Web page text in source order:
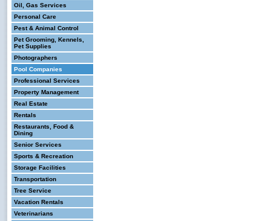
Oil, Gas Services
Personal Care
Pest & Animal Control
Pet Grooming, Kennels,
Pet Supplies
Photographers
Pool Companies
Professional Services
Property Management
Real Estate
Rentals
Restaurants, Food &
Dining
Senior Services
Sports & Recreation
Storage Facilities
Transportation
Tree Service
Vacation Rentals
Veterinarians